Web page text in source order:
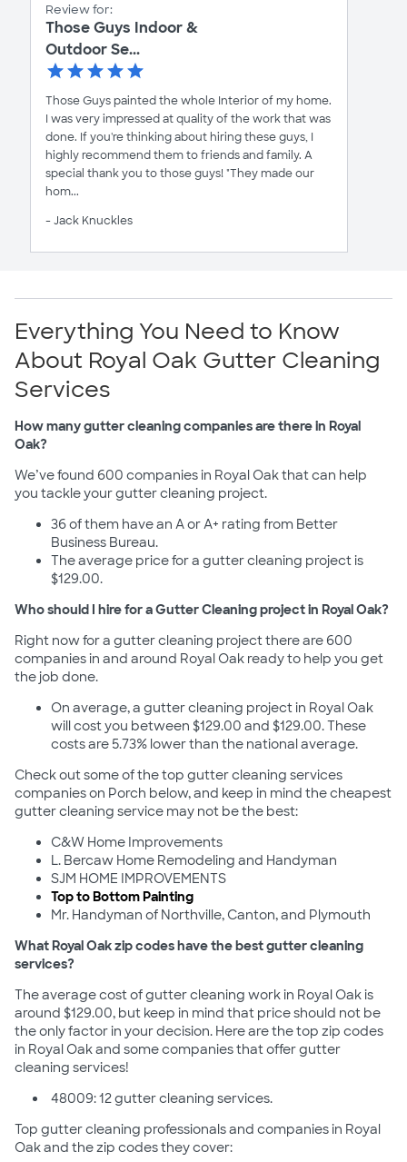
Review for:
Those Guys Indoor &
Outdoor Se...
Those Guys painted the whole Interior of my home.
I was very impressed at quality of the work that was
done. If you're thinking about hiring these guys, I
highly recommend them to friends and family. A
special thank you to those guys! "They made our
hom...
- Jack Knuckles
Everything You Need to Know
About Royal Oak Gutter Cleaning
Services
How many gutter cleaning companies are there in Royal
Oak?
We’ve found 600 companies in Royal Oak that can help
you tackle your gutter cleaning project.
36 of them have an A or A+ rating from Better
Business Bureau.
The average price for a gutter cleaning project is
$129.00.
Who should I hire for a Gutter Cleaning project in Royal Oak?
Right now for a gutter cleaning project there are 600
companies in and around Royal Oak ready to help you get
the job done.
On average, a gutter cleaning project in Royal Oak
will cost you between $129.00 and $129.00. These
costs are 5.73% lower than the national average.
Check out some of the top gutter cleaning services
companies on Porch below, and keep in mind the cheapest
gutter cleaning service may not be the best:
C&W Home Improvements
L. Bercaw Home Remodeling and Handyman
SJM HOME IMPROVEMENTS
Top to Bottom Painting
Mr. Handyman of Northville, Canton, and Plymouth
What Royal Oak zip codes have the best gutter cleaning
services?
The average cost of gutter cleaning work in Royal Oak is
around $129.00, but keep in mind that price should not be
the only factor in your decision. Here are the top zip codes
in Royal Oak and some companies that offer gutter
cleaning services!
48009: 12 gutter cleaning services.
Top gutter cleaning professionals and companies in Royal
Oak and the zip codes they cover: